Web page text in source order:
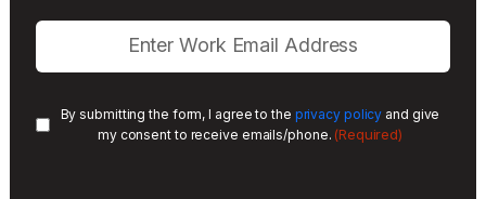
By submitting the form, I agree to the privacy policy and give
my consent to receive emails/phone. (Required)